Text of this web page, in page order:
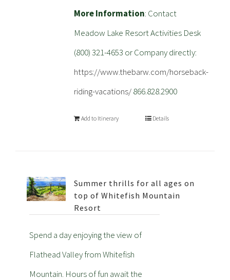
More Information: Contact
Meadow Lake Resort Activities Desk
(800) 321-4653 or Company directly:
https://www.thebarw.com/horseback-
riding-vacations/866.828.2900
Add to Itinerary Details
Summer thrills for all ages on
top of Whitefish Mountain
Resort
Spend a day enjoying the view of
Flathead Valley from Whitefish
Mountain. Hours of fun await the